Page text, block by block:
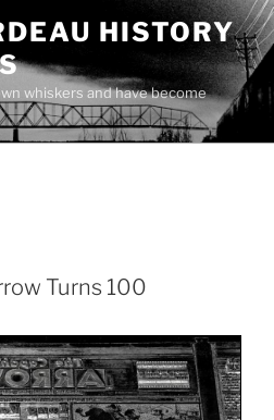
HISTORY
whiskers and have become
Turns 100